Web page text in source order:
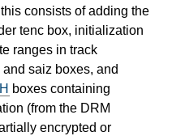
consists of adding the
tenc box, initialization
ranges in track
saiz boxes, and
boxes containing
(from the DRM
encrypted or